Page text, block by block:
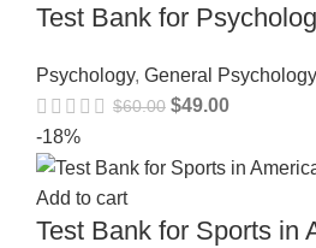
Test Bank for
Psychology, General Psychology
$60.00 $49.00
-18%
Add to cart
Test Bank for Sports in